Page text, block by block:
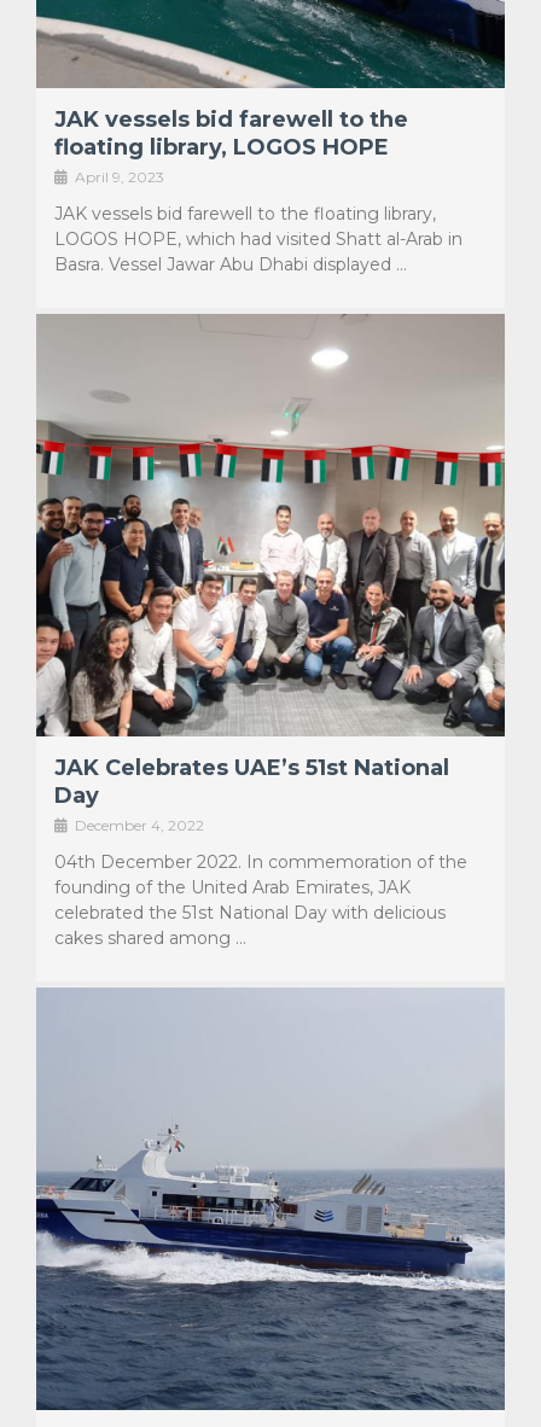
JAK vessels bid farewell to the
floating library, LOGOS HOPE
April 9, 2023
JAK vessels bid farewell to the floating library,
LOGOS HOPE, which had visited Shatt al-Arab in
Basra. Vessel Jawar Abu Dhabi displayed …
JAK Celebrates UAE’s 51st National
Day
December 4, 2022
04th December 2022. In commemoration of the
founding of the United Arab Emirates, JAK
celebrated the 51st National Day with delicious
cakes shared among …